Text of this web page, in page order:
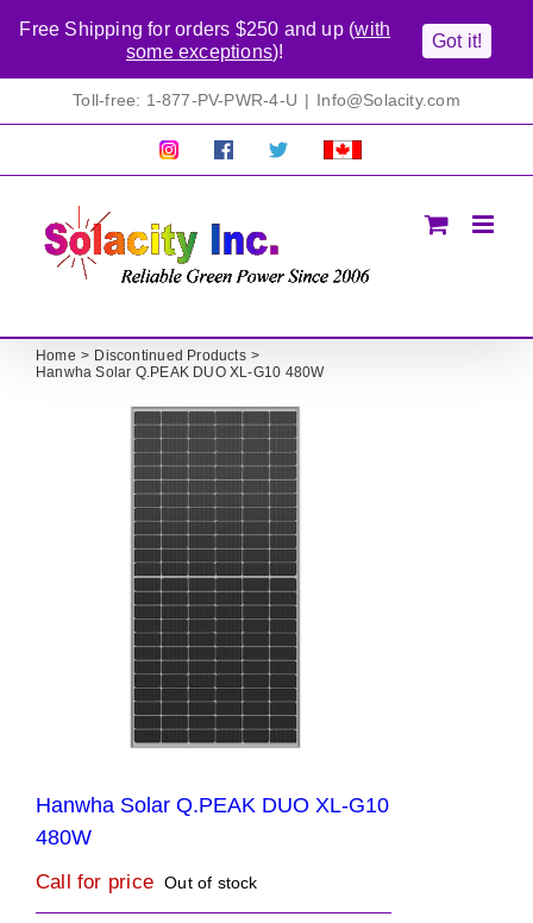
Toll-free: 1-877-PV-PWR-4-U | Info@Solacity.com
Pretty
Follow Solacty
Proudly
Home
Discontinued Products
Hanwha Solar Q.PEAK DUO XL-G10 480W
Hanwha Solar Q.PEAK DUO XL-G10
480W
Call for price Out of stock
Free Shipping for orders $250 and up (with
some exceptions)!
Got it!